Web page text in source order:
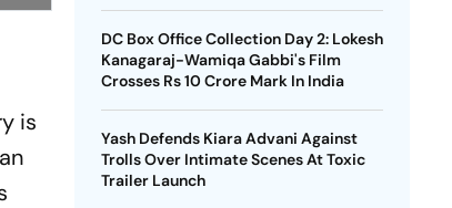
is
DC Box Office Collection Day 2: Lokesh
Kanagaraj-Wamiqa Gabbi's Film
Crosses Rs 10 Crore Mark In India
Yash Defends Kiara Advani Against
Trolls Over Intimate Scenes At Toxic
Trailer Launch